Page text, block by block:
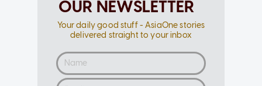
OUR NEWSLETTER
Your daily good stuff - AsiaOne stories
delivered straight to your inbox